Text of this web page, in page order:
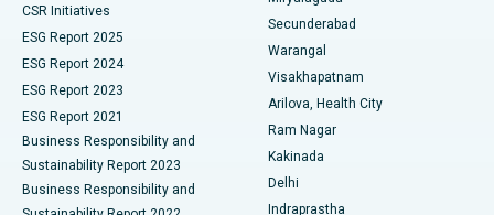
Best Hospital in Suryaraopeta Main Road, Kakinada
Best Hospital in Canal Circular Road, Kolkata
Best Hospital in CBD Belapur, Navi Mumbai
Best Hospital in Panchavati, Nashik
Best Hospital in secunderabad, Hyderabad
Kidney Biopsy
Parathyroidectomy
Ceramic Total Knee Replacement
ERCP
CSR Initiatives
ESG Report 2025
ESG Report 2024
ESG Report 2023
ESG Report 2021
Business Responsibility and
Sustainability Report 2023
Business Responsibility and
Secunderabad
Warangal
Visakhapatnam
Arilova, Health City
Ram Nagar
Kakinada
Delhi
Indraprastha